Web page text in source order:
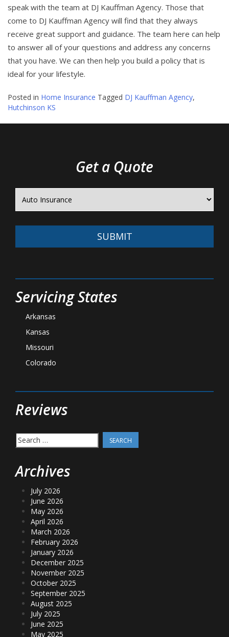
speak with the team at DJ Kauffman Agency. Those that
come to DJ Kauffman Agency will find that they always
receive great support and guidance. The team here can help
to answer all of your questions and address any concerns
that you have. We can then help you build a policy that is
ideal for your lifestyle.
Posted in Home Insurance Tagged DJ Kauffman Agency,
Hutchinson KS
Get a Quote
SUBMIT
Servicing States
Arkansas
Kansas
Missouri
Colorado
Reviews
Search
for:
Archives
July 2026
June 2026
May 2026
April 2026
March 2026
February 2026
January 2026
December 2025
November 2025
October 2025
September 2025
August 2025
July 2025
June 2025
May 2025